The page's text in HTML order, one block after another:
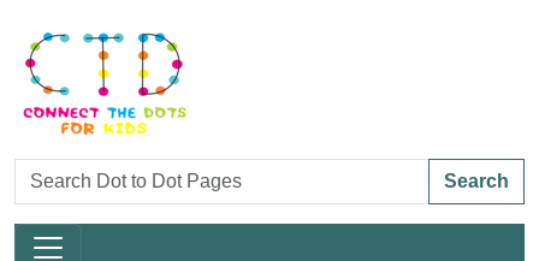
Search